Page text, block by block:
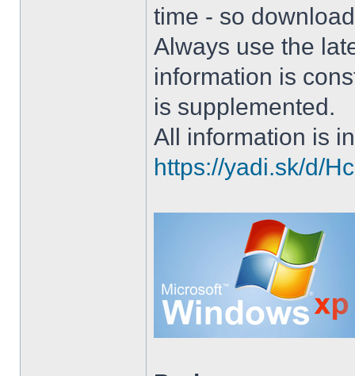
time - so
Always use the
information is
is supplemented.
All information is
https://yadi.sk/d/